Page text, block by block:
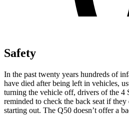
Safety
In the past twenty years hundreds of
have died after being left in vehicles,
turning the vehicle off, drivers of the 4
reminded to check the back seat if
starting out. The Q50 doesn’t offer a